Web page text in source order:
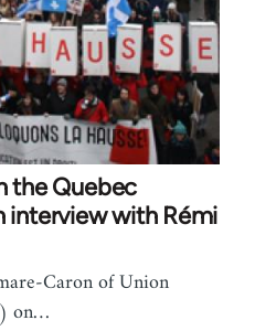
the Quebec
with Rémi
Caron of Union
on…